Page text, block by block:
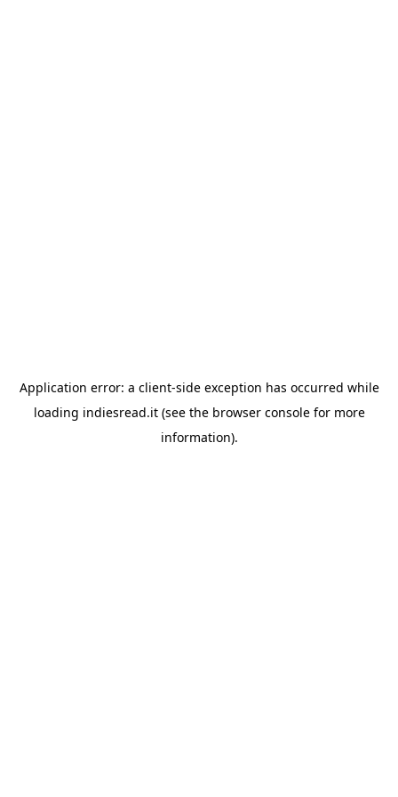
Application error: a client-side exception has occurred while
loading indiesread.it(see the browser consolefor more
information).